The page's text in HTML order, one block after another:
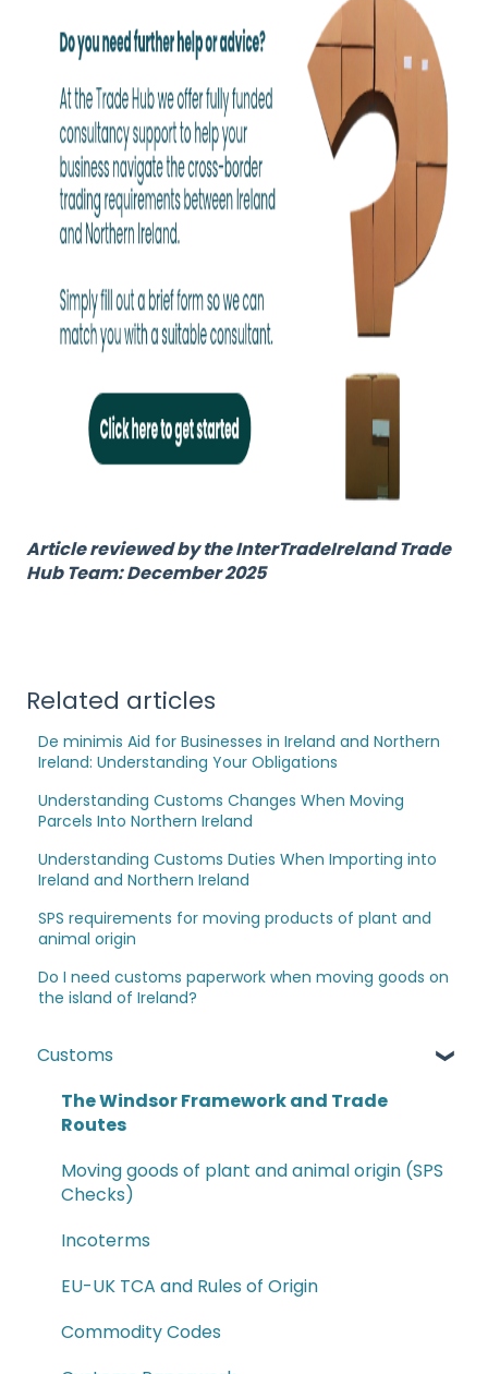
Article reviewed by the InterTradeIreland Trade
Hub Team: December 2025
Related articles
De minimis Aid for Businesses in Ireland and Northern
Ireland: Understanding Your Obligations
Understanding Customs Changes When Moving
Parcels Into Northern Ireland
Understanding Customs Duties When Importing into
Ireland and Northern Ireland
SPS requirements for moving products of plant and
animal origin
Do I need customs paperwork when moving goods on
the island of Ireland?
Customs
The Windsor Framework and Trade
Routes
Moving goods of plant and animal origin (SPS
Checks)
Incoterms
EU-UK TCA and Rules of Origin
Commodity Codes